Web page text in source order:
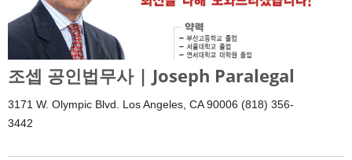
조셉 공인법무사 | Joseph Paralegal
3171 W. Olympic Blvd. Los Angeles, CA 90006 (818) 356-
3442